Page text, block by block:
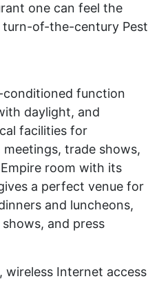
one can feel the
of-the-century Pest
conditioned function
daylight, and
facilities for
meetings, trade shows,
room with its
a perfect venue for
and luncheons,
and press
wireless Internet access